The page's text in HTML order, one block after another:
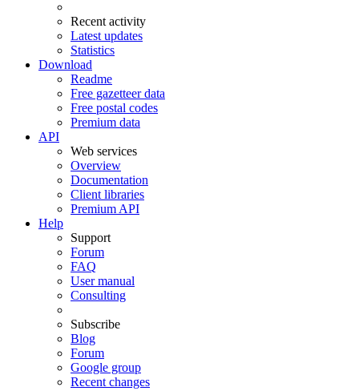
Recent activity
Latest updates
Statistics
Download
Readme
Free gazetteer data
Free postal codes
Premium data
API
Web services
Overview
Documentation
Client libraries
Premium API
Help
Support
Forum
FAQ
User manual
Consulting
Subscribe
Blog
Forum
Google group
Recent changes